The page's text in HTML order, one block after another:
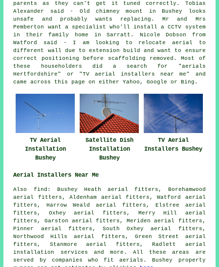
parents as they can't get it tuned correctly. Tobias
Alexander said - Old chimney mount in Bushey looks
unsafe and probably wants replacing. Mr and Mrs
Pemberton want a specialist who'll install a CCTV system
in their family home in Sarratt. Nicole Dobson from
Watford said - I am looking to relocate aerial to
different wall due to extension build and want to ensure
correct positioning before scaffolding removed. Most of
these householders did a search for "aerials
Hertfordshire" or "TV aerial installers near me" and
came across this page on either Yahoo, Google or Bing.
TV Aerial
Installation
Bushey
Satellite Dish
Installation
Bushey
TV Aerial
Installers Bushey
Aerial Installers Near Me
Also find : Bushey Heath aerial fitters, Borehamwood
aerial fitters, Aldenham aerial fitters, Watford aerial
fitters, Harrow Weald aerial fitters, Elstree aerial
fitters, Oxhey aerial fitters, Merry Hill aerial
fitters, Garston aerial fitters, Meriden aerial fitters,
Pinner aerial fitters, South Oxhey aerial fitters,
Northwood Hills aerial fitters, Green Street aerial
fitters, Stanmore aerial fitters, Radlett aerial
installation services and more. All these areas are
served by companies who fit aerials. Bushey property